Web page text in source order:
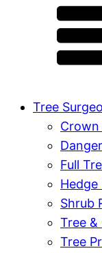
Tree
Crown
Full
Shrub
Tree &
Tree